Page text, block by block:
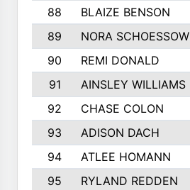
88 BLAIZE BENSON
89
NORA SCHOESSOW
90
REMI DONALD
91
AINSLEY WILLIAMS
92
CHASE COLON
93
ADISON DACH
94
ATLEE HOMANN
95
RYLAND REDDEN